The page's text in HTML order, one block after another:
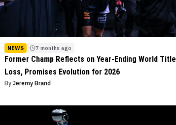
NEWS 7 months ago
Former Champ Reflects on Year-Ending World Title
Loss, Promises Evolution for 2026
By Jeremy Brand